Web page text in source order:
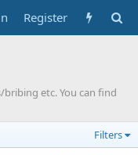
Register
etc. You can find
Filters